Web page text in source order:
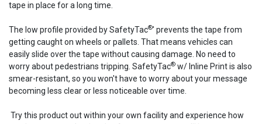
tape in place for a long time.
The low profile provided by SafetyTac®' prevents the tape from
getting caught on wheels or pallets. That means vehicles can
easily slide over the tape without causing damage. No need to
worry about pedestrians tripping. SafetyTac® w/ Inline Print is also
smear-resistant, so you won't have to worry about your message
becoming less clear or less noticeable over time.
Try this product out within your own facility and experience how